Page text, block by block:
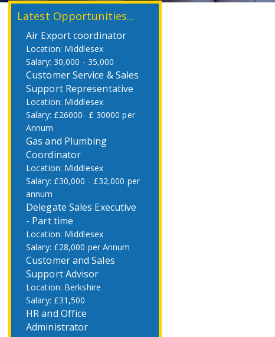
Latest Opportunities...
Air Export coordinator
Middlesex
30,000 - 35,000
Customer Service & Sales
Support Representative
Middlesex
£26000- £ 30000 per
Annum
Gas and Plumbing
Coordinator
Middlesex
£30,000 - £32,000 per
annum
Delegate Sales Executive
- Part time
Middlesex
£28,000 per Annum
Customer and Sales
Support Advisor
Berkshire
£31,500
HR and Office
Administrator